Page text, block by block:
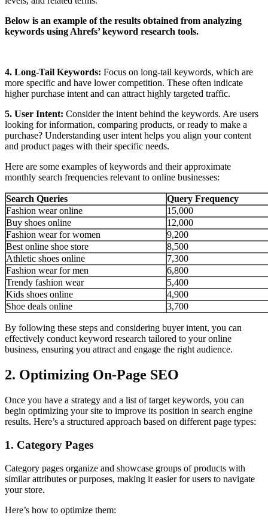
Below is an example of the results obtained from analyzing
keywords using Ahrefs’ keyword research tools.
4. Long-Tail Keywords: Focus on long-tail keywords, which are
more specific and have lower competition. These often indicate
higher purchase intent and can attract highly targeted traffic.
5. User Intent: Consider the intent behind the keywords. Are users
looking for information, comparing products, or ready to make a
purchase? Understanding user intent helps you align your content
and product pages with their specific needs.
Here are some examples of keywords and their approximate
monthly search frequencies relevant to online businesses:
Search Queries
Query Frequency
Fashion wear online
15,000
Buy shoes online
12,000
Fashion wear for women
9,200
Best online shoe store
8,500
Athletic shoes online
7,300
Fashion wear for men
6,800
Trendy fashion wear
5,400
Kids shoes online
4,900
Shoe deals online
3,700
By following these steps and considering buyer intent, you can
effectively conduct keyword research tailored to your online
business, ensuring you attract and engage the right audience.
2. Optimizing On-Page SEO
Once you have a strategy and a list of target keywords, you can
begin optimizing your site to improve its position in search engine
results. Here’s a structured approach based on different page types:
1. Category Pages
Category pages organize and showcase groups of products with
similar attributes or purposes, making it easier for users to navigate
your store.
Here’s how to optimize them: